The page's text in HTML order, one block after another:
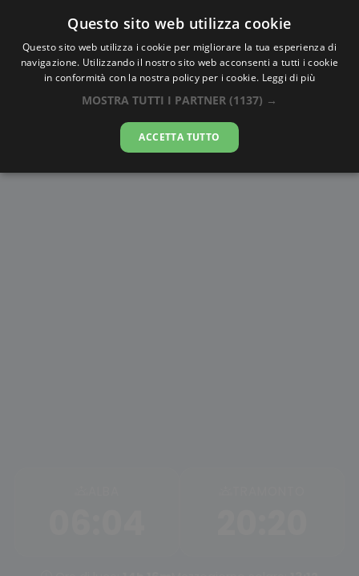
AlbaTramonto.com
Alba e Tramonto a L'Aquila
06-08-2026
Questo sito web utilizza cookie
Questo sito web utilizza i cookie per migliorare la tua esperienza di
navigazione. Utilizzando il nostro sito web acconsenti a tutti i cookie
in conformità con la nostra policy per i cookie. Leggi di più
MOSTRA TUTTI I PARTNER (1137) →
ACCETTA TUTTO